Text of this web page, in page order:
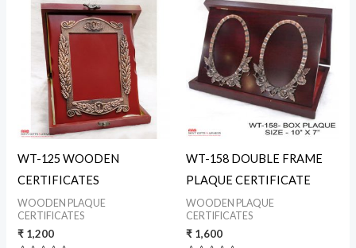
WT-125 WOODEN
CERTIFICATES
WOODEN PLAQUE
CERTIFICATES
₹ 1,200
WT-158 DOUBLE FRAME
PLAQUE CERTIFICATE
WOODEN PLAQUE
CERTIFICATES
₹ 1,600